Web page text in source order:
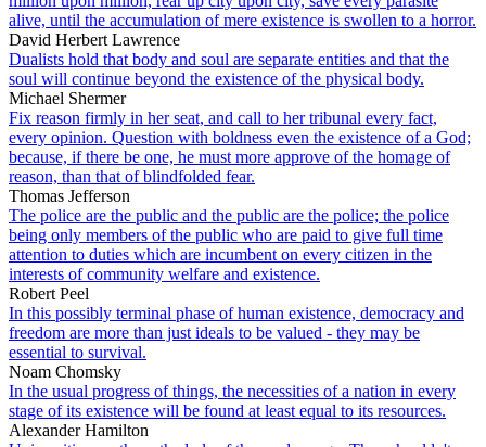
alive, until the accumulation of mere existence is swollen to a horror.
David Herbert Lawrence
Dualists hold that body and soul are separate entities and that the
soul will continue beyond the existence of the physical body.
Michael Shermer
Fix reason firmly in her seat, and call to her tribunal every fact,
every opinion. Question with boldness even the existence of a God;
because, if there be one, he must more approve of the homage of
reason, than that of blindfolded fear.
Thomas Jefferson
The police are the public and the public are the police; the police
being only members of the public who are paid to give full time
attention to duties which are incumbent on every citizen in the
interests of community welfare and existence.
Robert Peel
In this possibly terminal phase of human existence, democracy and
freedom are more than just ideals to be valued - they may be
essential to survival.
Noam Chomsky
In the usual progress of things, the necessities of a nation in every
stage of its existence will be found at least equal to its resources.
Alexander Hamilton